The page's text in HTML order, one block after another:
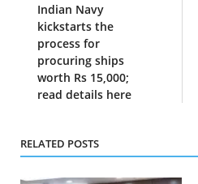
Indian Navy
kickstarts the
process for
procuring ships
worth Rs 15,000;
read details here
RELATED POSTS